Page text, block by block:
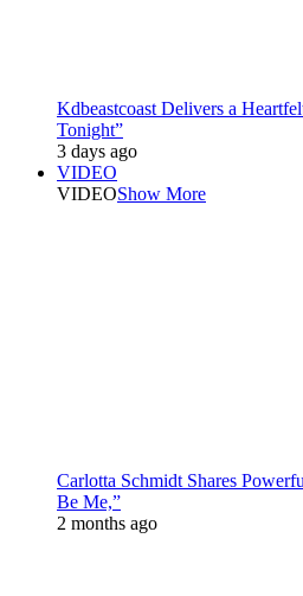
Kdbeastcoast Delivers a
Tonight”
3 days ago
VIDEO
VIDEOShow More
Carlotta Schmidt Shares
Be Me,”
2 months ago